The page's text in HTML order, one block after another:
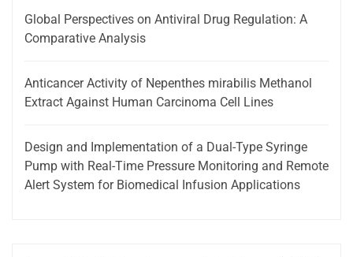
Global Perspectives on Antiviral Drug Regulation: A
Comparative Analysis
Anticancer Activity of Nepenthes mirabilis Methanol
Extract Against Human Carcinoma Cell Lines
Design and Implementation of a Dual-Type Syringe
Pump with Real-Time Pressure Monitoring and Remote
Alert System for Biomedical Infusion Applications